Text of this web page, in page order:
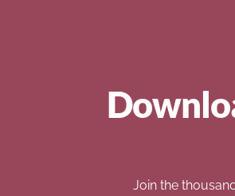
Join the